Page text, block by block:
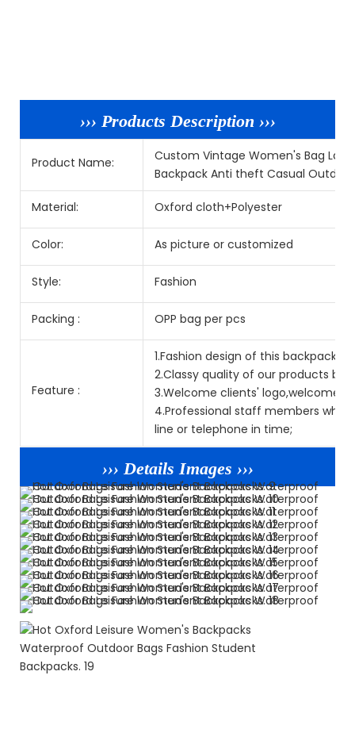
››› Products Description ›››
Product Name:
Custom Vintage Women's Bag
Backpack Anti theft Casual
Material: Oxford cloth+Polyester
Color: As picture or customized
Style: Fashion
Packing : OPP bag per pcs
Feature :
1.Fashion design of this backpack
2.Classy quality of our products
3.Welcome clients' logo,welcome
4.Professional staff members who
line or telephone in time;
››› Details Images ›››